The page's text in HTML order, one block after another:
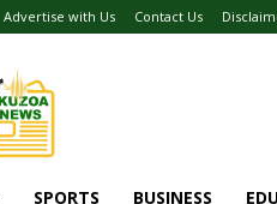
Advertise with Us Contact Us
SPORTS BUSINESS